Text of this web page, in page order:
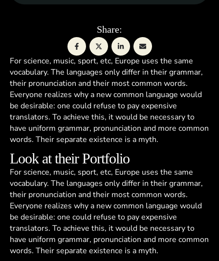
Share:
For science, music, sport, etc, Europe uses the same
vocabulary. The languages only differ in their grammar,
their pronunciation and their most common words.
Everyone realizes why a new common language would
be desirable: one could refuse to pay expensive
translators. To achieve this, it would be necessary to
have uniform grammar, pronunciation and more common
words. Their separate existence is a myth.
Look at their Portfolio
For science, music, sport, etc, Europe uses the same
vocabulary. The languages only differ in their grammar,
their pronunciation and their most common words.
Everyone realizes why a new common language would
be desirable: one could refuse to pay expensive
translators. To achieve this, it would be necessary to
have uniform grammar, pronunciation and more common
words. Their separate existence is a myth.